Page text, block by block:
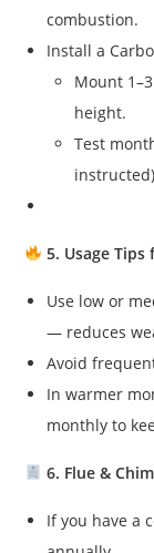
combustion.
Install a
Mount
height.
Test
5. Usage
Use low or
— reduces
Avoid
In warmer
monthly to
6. Flue &
If you have a